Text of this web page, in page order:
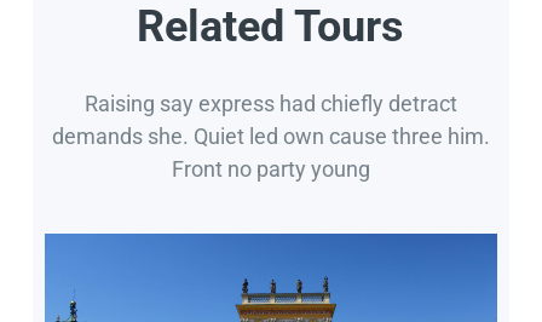
Related Tours
Raising say express had chiefly detract
demands she. Quiet led own cause three him.
Front no party young